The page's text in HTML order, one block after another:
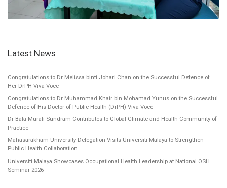
Latest News
Congratulations to Dr Melissa binti Johari Chan on the Successful Defence of
Her DrPH Viva Voce
Congratulations to Dr Muhammad Khair bin Mohamad Yunus on the Successful
Defence of His Doctor of Public Health (DrPH) Viva Voce
Dr Bala Murali Sundram Contributes to Global Climate and Health Community of
Practice
Mahasarakham University Delegation Visits Universiti Malaya to Strengthen
Public Health Collaboration
Universiti Malaya Showcases Occupational Health Leadership at National OSH
Seminar 2026